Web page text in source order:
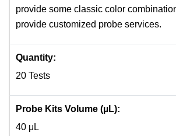
provide some classic color
provide customized probe services.
Quantity:
20 Tests
Probe Kits Volume (µL):
40 μL